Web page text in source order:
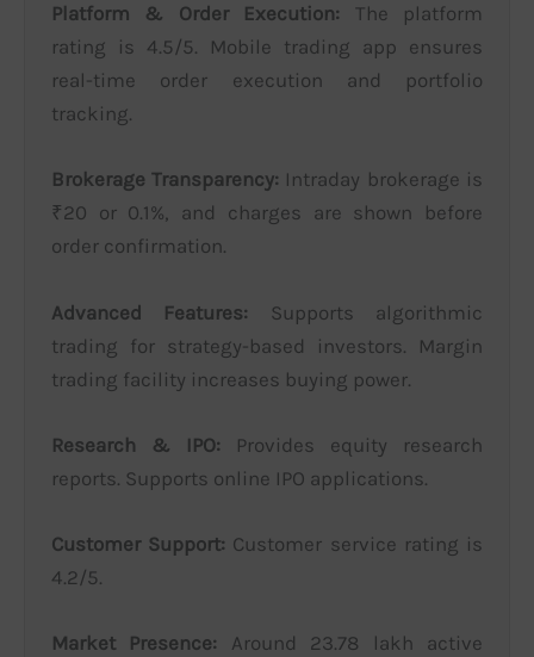
Platform & Order Execution: The platform
rating is 4.5/5. Mobile trading app ensures
real-time order execution and portfolio
tracking.
Brokerage Transparency: Intraday brokerage is
₹20 or 0.1%, and charges are shown before
order confirmation.
Advanced Features: Supports algorithmic
trading for strategy-based investors. Margin
trading facility increases buying power.
Research & IPO: Provides equity research
reports. Supports online IPO applications.
Customer Support: Customer service rating is
4.2/5.
Market Presence: Around 23.78 lakh active